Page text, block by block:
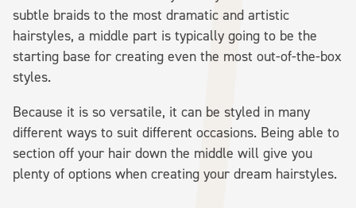
subtle braids to the most dramatic and artistic
hairstyles, a middle part is typically going to be the
starting base for creating even the most out-of-the-box
styles.
Because it is so versatile, it can be styled in many
different ways to suit different occasions. Being able to
section off your hair down the middle will give you
plenty of options when creating your dream hairstyles.